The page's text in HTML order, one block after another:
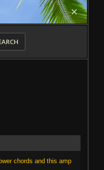
chords and this amp